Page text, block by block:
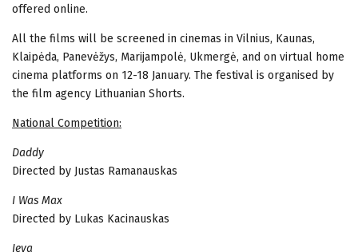
offered online.
All the films will be screened in cinemas in Vilnius, Kaunas,
Klaipėda, Panevėžys, Marijampolė, Ukmergė, and on virtual home
cinema platforms on 12-18 January. The festival is organised by
the film agency Lithuanian Shorts.
National Competition:
Daddy
Directed by Justas Ramanauskas
I Was Max
Directed by Lukas Kacinauskas
Ieva